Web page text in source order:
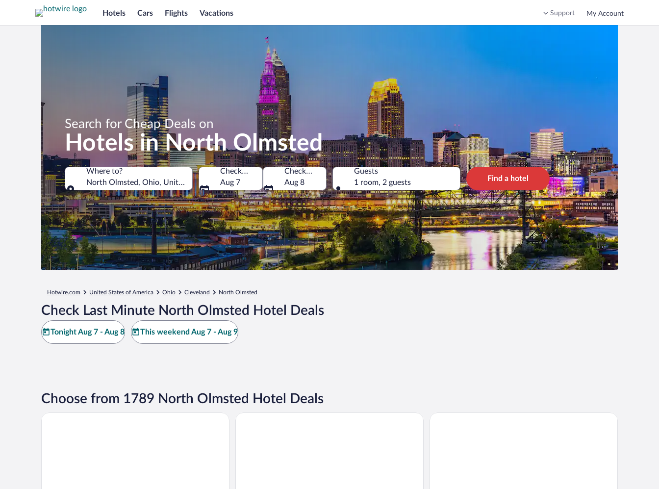
Hotels Cars Flights Vacations Support My Account
Search for Cheap Deals on
Hotels in North Olmsted
Where to?
North Olmsted, Ohio, United States of America
Where to?
Check-in
Aug 7
Check-out
Aug 8
Guests
1 room, 2 guests
Find a hotel
Hotwire.com United States of America Ohio Cleveland North Olmsted
Check Last Minute North Olmsted Hotel Deals
Tonight Aug 7 - Aug 8 This weekend Aug 7 - Aug 9
Choose from 1789 North Olmsted Hotel Deals
La Quinta Inn & Suites by Wyndham Cleveland Airport WestSonesta Simply Suites Cleveland North Olmsted Airport Hampton Inn North Olmsted Cleveland Airport